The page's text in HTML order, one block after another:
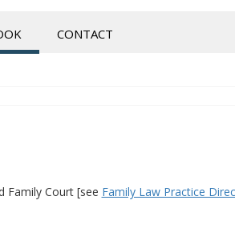
CONTACT
Family Court [see Family Law Practice